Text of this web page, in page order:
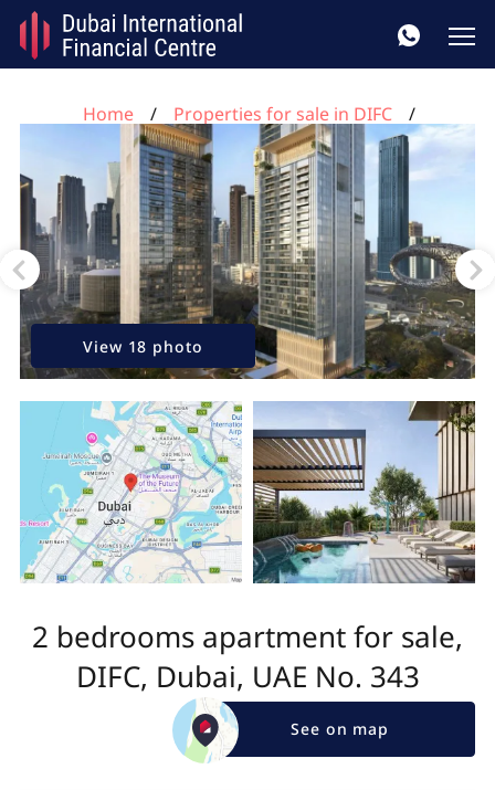
Home
Properties for sale in DIFC
2 bedrooms apartment for sale, DIFC, Dubai, UAE No.
343
View 18 photo
2 bedrooms apartment for sale,
DIFC, Dubai, UAE No. 343
See on map